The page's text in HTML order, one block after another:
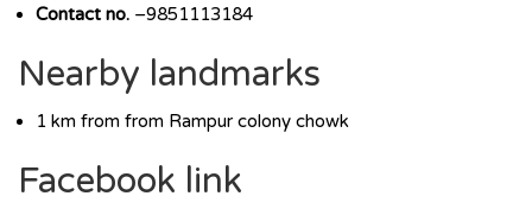
Contact no. –9851113184
Nearby landmarks
1 km from from Rampur colony chowk
Facebook link